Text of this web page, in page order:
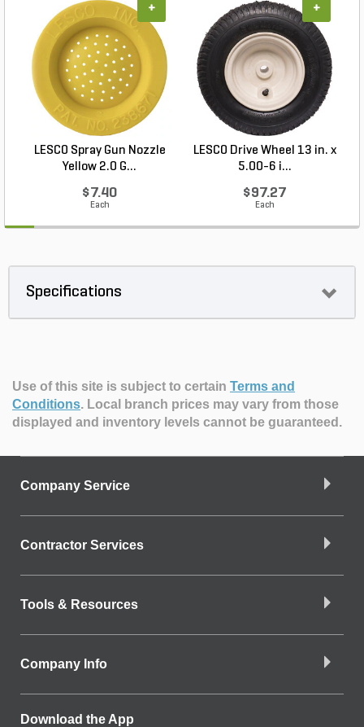
LESCO Spray Gun Nozzle
Yellow 2.0 G...
$7.40
Each
+
LESCO Drive Wheel 13 in. x
5.00-6 i...
$97.27
Each
+
Specifications
Use of this site is subject to certain Terms and
Conditions. Local branch prices may vary from those
displayed and inventory levels cannot be guaranteed.
Company Service
Contractor Services
Tools & Resources
Company Info
Download the App